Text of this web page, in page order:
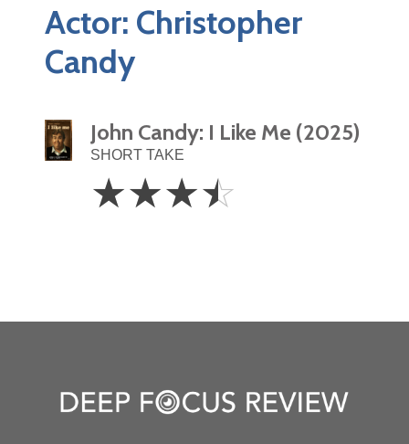
Actor: Christopher
Candy
John Candy: I Like Me (2025)
SHORT TAKE
3.5
Stars
☆☆☆☆